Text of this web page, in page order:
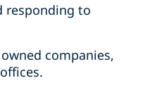
responding to
companies,